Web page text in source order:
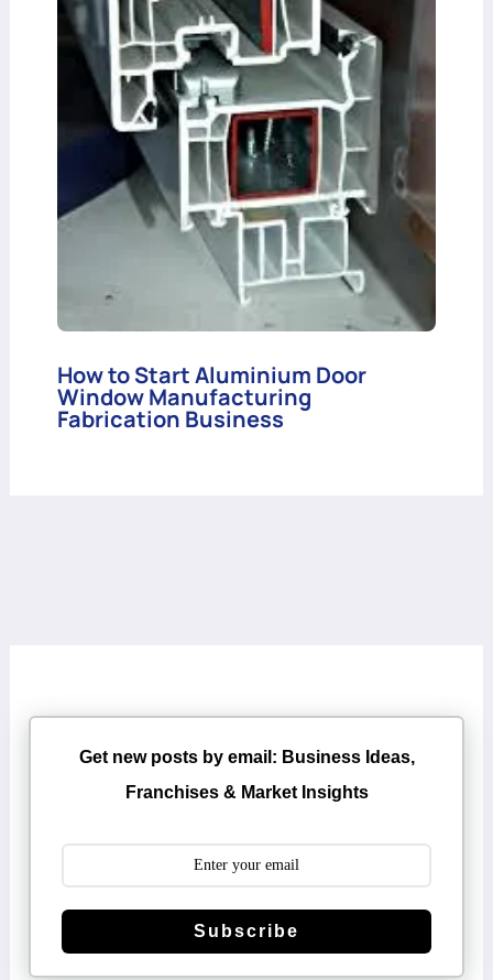
How to Start Aluminium Door
Window Manufacturing
Fabrication Business
Get new posts by email: Business Ideas,
Franchises & Market Insights
Subscribe